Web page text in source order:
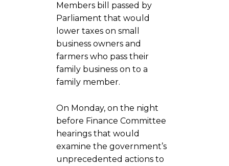
Members bill passed by
Parliament that would
lower taxes on small
business owners and
farmers who pass their
family business on to a
family member.
On Monday, on the night
before Finance Committee
hearings that would
examine the government’s
unprecedented actions to